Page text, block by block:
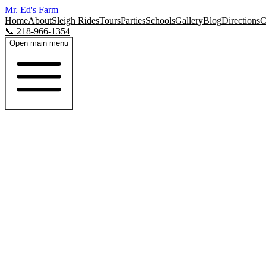
Mr. Ed's Farm
HomeAboutSleigh RidesToursPartiesSchoolsGalleryBlogDirections
📞 218-966-1354
Open main menu